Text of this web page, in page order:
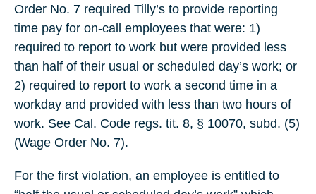
Order No. 7 required Tilly’s to provide reporting
time pay for on-call employees that were: 1)
required to report to work but were provided less
than half of their usual or scheduled day’s work; or
2) required to report to work a second time in a
workday and provided with less than two hours of
work. See Cal. Code regs. tit. 8, § 10070, subd. (5)
(Wage Order No. 7).
For the first violation, an employee is entitled to